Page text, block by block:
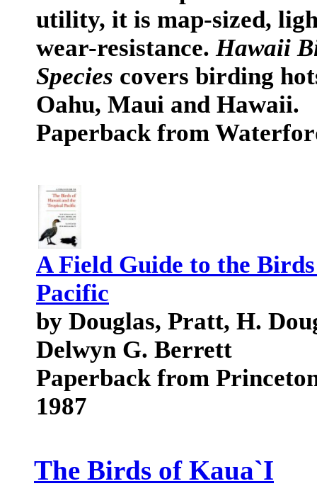
utility, it is map-sized,
wear-resistance.Hawaii
Species covers birding
Oahu, Maui and Hawaii.
Paperback from
A Field Guide to the
Pacific
by Douglas, Pratt, H.
Delwyn G. Berrett
Paperback from
1987
The Birds of Kaua`I